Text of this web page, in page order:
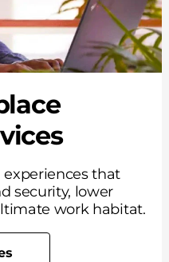
that
security, lower
work habitat.